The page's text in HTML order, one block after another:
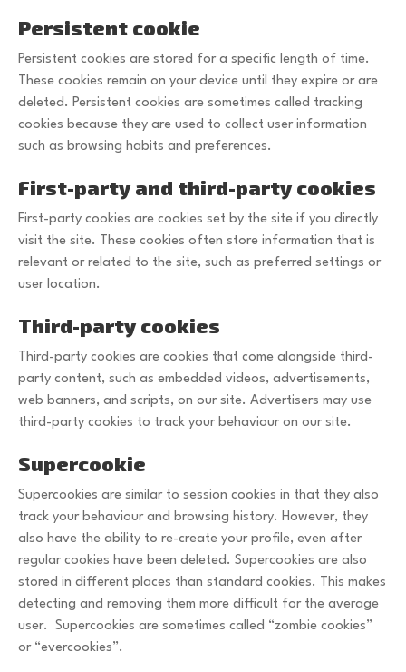
Persistent cookie
Persistent cookies are stored for a specific length of time.
These cookies remain on your device until they expire or are
deleted. Persistent cookies are sometimes called tracking
cookies because they are used to collect user information
such as browsing habits and preferences.
First-party and third-party cookies
First-party cookies are cookies set by the site if you directly
visit the site. These cookies often store information that is
relevant or related to the site, such as preferred settings or
user location.
Third-party cookies
Third-party cookies are cookies that come alongside third-
party content, such as embedded videos, advertisements,
web banners, and scripts, on our site. Advertisers may use
third-party cookies to track your behaviour on our site.
Supercookie
Supercookies are similar to session cookies in that they also
track your behaviour and browsing history. However, they
also have the ability to re-create your profile, even after
regular cookies have been deleted. Supercookies are also
stored in different places than standard cookies. This makes
detecting and removing them more difficult for the average
user. Supercookies are sometimes called “zombie cookies”
or “evercookies”.